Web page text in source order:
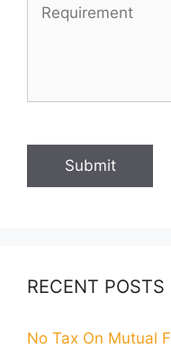
RECENT POSTS
No Tax On Mutual